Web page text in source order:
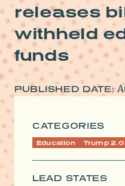
releases
withheld
funds
PUBLISHED DATE:
CATEGORIES
Education Trump 2.0
LEAD STATES